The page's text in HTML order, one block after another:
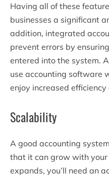
Having all of these
businesses a significant
addition, integrated
prevent errors by
entered into the system.
use accounting software
enjoy increased
Scalability
A good accounting
that it can grow with your
expands, you’ll need an